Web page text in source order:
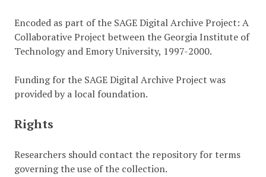
Encoded as part of the SAGE Digital Archive Project: A
Collaborative Project between the Georgia Institute of
Technology and Emory University, 1997-2000.
Funding for the SAGE Digital Archive Project was
provided by a local foundation.
Rights
Researchers should contact the repository for terms
governing the use of the collection.